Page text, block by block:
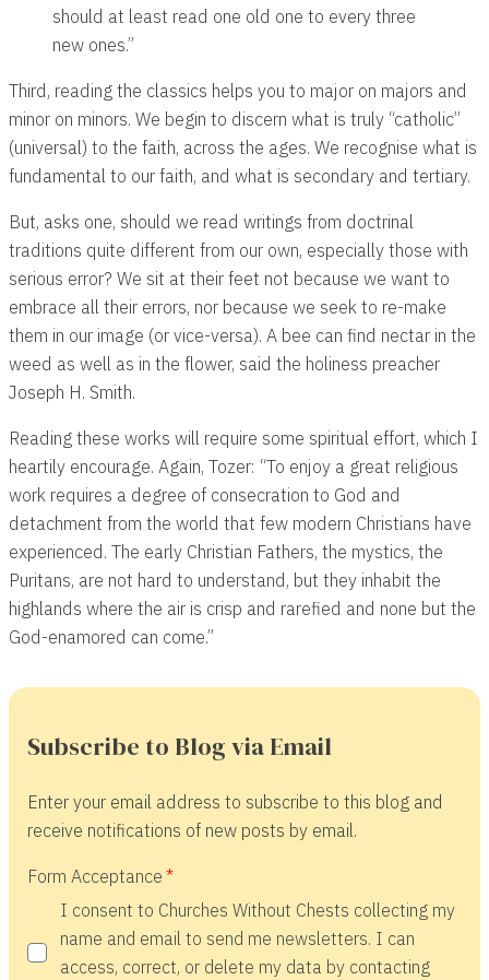
should at least read one old one to every three
new ones.”
Third, reading the classics helps you to major on majors and
minor on minors. We begin to discern what is truly “catholic”
(universal) to the faith, across the ages. We recognise what is
fundamental to our faith, and what is secondary and tertiary.
But, asks one, should we read writings from doctrinal
traditions quite different from our own, especially those with
serious error? We sit at their feet not because we want to
embrace all their errors, nor because we seek to re-make
them in our image (or vice-versa). A bee can find nectar in the
weed as well as in the flower, said the holiness preacher
Joseph H. Smith.
Reading these works will require some spiritual effort, which I
heartily encourage. Again, Tozer: “To enjoy a great religious
work requires a degree of consecration to God and
detachment from the world that few modern Christians have
experienced. The early Christian Fathers, the mystics, the
Puritans, are not hard to understand, but they inhabit the
highlands where the air is crisp and rarefied and none but the
God-enamored can come.”
Subscribe to Blog via Email
Enter your email address to subscribe to this blog and
receive notifications of new posts by email.
Form Acceptance
I consent to Churches Without Chests collecting my
name and email to send me newsletters. I can
access, correct, or delete my data by contacting